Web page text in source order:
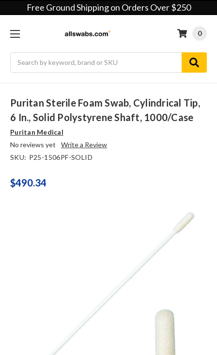
Free Ground Shipping on Orders Over $250
0
Puritan Sterile Foam Swab, Cylindrical Tip,
6 In., Solid Polystyrene Shaft, 1000/case
Puritan Medical
No reviews yet
Write a Review
SKU: P25-1506PF-SOLID
$490.34